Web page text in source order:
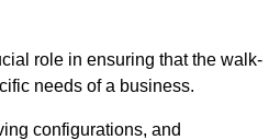
role in ensuring that the walk-
needs of a business.
configurations, and